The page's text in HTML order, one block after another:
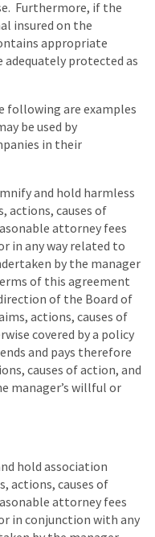
Furthermore, if the
insured on the
appropriate
adequately protected as
following are examples
be used by
in their
and hold harmless
actions, causes of
attorney fees
in any way related to
by the manager
of this agreement
of the Board of
actions, causes of
covered by a policy
and pays therefore
causes of action, and
manager’s willful or
hold association
actions, causes of
attorney fees
in conjunction with any